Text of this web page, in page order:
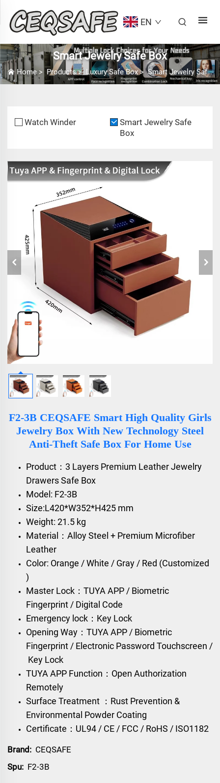
EN
Smart Jewelry Safe Box
Home >Products> Luxury Safe Box>Smart Jewelry Safe Box
Watch Winder
Smart Jewelry Safe
Box
F2-3B CEQSAFE Smart High Quality Girls
Jewelry Box With New Technology Steel
Anti-Theft Safe Box For Home Use
Product：3 Layers Premium Leather Jewelry
Drawers Safe Box
Model: F2-3B
Size:L420*W352*H425 mm
Weight: 21.5 kg
Material：Alloy Steel + Premium Microfiber
Leather
Color: Orange / White / Gray / Red (Customized
)
Master Lock：TUYA APP / Biometric
Fingerprint / Digital Code
Emergency lock：Key Lock
Opening Way：TUYA APP / Biometric
Fingerprint / Electronic Password Touchscreen /
Key Lock
TUYA APP Function：Open Authorization
Remotely
Surface Treatment ：Rust Prevention &
Environmental Powder Coating
Certificate：UL94 / CE / FCC / RoHS / ISO1182
Brand: CEQSAFE
Spu: F2-3B